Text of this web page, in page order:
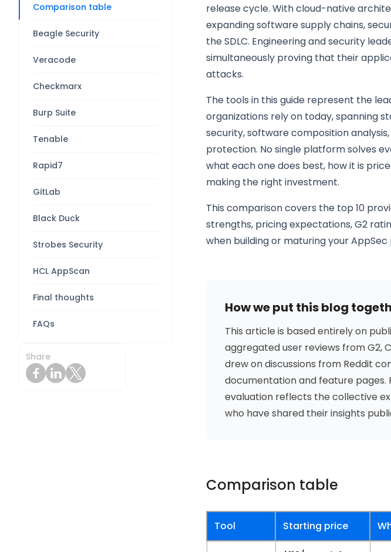
Comparison table
Beagle Security
Veracode
Checkmarx
Burp Suite
Tenable
Rapid7
GitLab
Black Duck
Strobes Security
HCL AppScan
Final thoughts
FAQs
Share
release cycle. With cloud-native
expanding software supply chains,
the SDLC. Engineering and security
simultaneously proving that their
attacks.
The tools in this guide represent the
organizations rely on today, spanning
security, software composition
protection. No single platform solves
what each one does best, how it is
making the right investment.
This comparison covers the top 10
strengths, pricing expectations, G2
when building or maturing your
How we put this blog
This article is based entirely on
aggregated user reviews from G2,
drew on discussions from Reddit
documentation and feature
evaluation reflects the collective
who have shared their insights
Comparison table
Tool Starting price